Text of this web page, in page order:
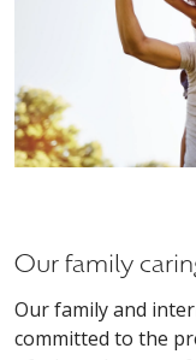
Our family
Our family and
committed to the